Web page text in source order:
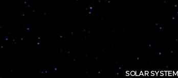
SOLAR SYSTEM